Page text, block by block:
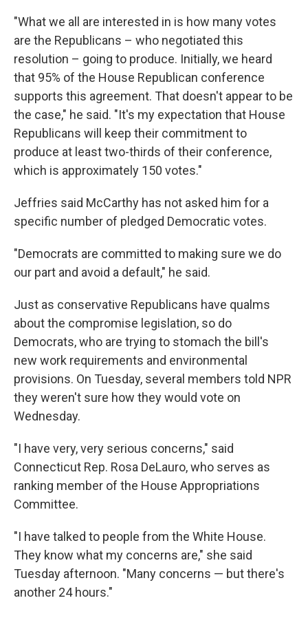
"What we all are interested in is how many votes
are the Republicans – who negotiated this
resolution – going to produce. Initially, we heard
that 95% of the House Republican conference
supports this agreement. That doesn't appear to be
the case," he said. "It's my expectation that House
Republicans will keep their commitment to
produce at least two-thirds of their conference,
which is approximately 150 votes."
Jeffries said McCarthy has not asked him for a
specific number of pledged Democratic votes.
"Democrats are committed to making sure we do
our part and avoid a default," he said.
Just as conservative Republicans have qualms
about the compromise legislation, so do
Democrats, who are trying to stomach the bill's
new work requirements and environmental
provisions. On Tuesday, several members told NPR
they weren't sure how they would vote on
Wednesday.
"I have very, very serious concerns," said
Connecticut Rep. Rosa DeLauro, who serves as
ranking member of the House Appropriations
Committee.
"I have talked to people from the White House.
They know what my concerns are," she said
Tuesday afternoon. "Many concerns — but there's
another 24 hours."